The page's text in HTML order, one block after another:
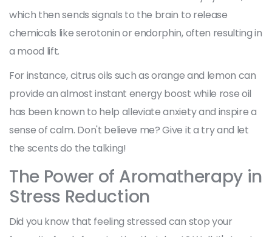
which then sends signals to the brain to release
chemicals like serotonin or endorphin, often resulting in
a mood lift.
For instance, citrus oils such as orange and lemon can
provide an almost instant energy boost while rose oil
has been known to help alleviate anxiety and inspire a
sense of calm. Don't believe me? Give it a try and let
the scents do the talking!
The Power of Aromatherapy in
Stress Reduction
Did you know that feeling stressed can stop your